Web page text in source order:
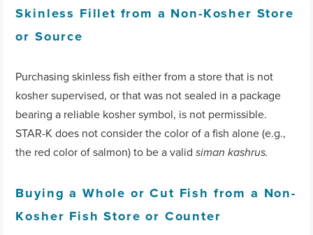
Skinless Fillet from a Non-Kosher Store
or Source
Purchasing skinless fish either from a store that is not
kosher supervised, or that was not sealed in a package
bearing a reliable kosher symbol, is not permissible.
STAR-K does not consider the color of a fish alone (e.g.,
the red color of salmon) to be a validsiman kashrus.
Buying a Whole or Cut Fish from a Non-
Kosher Fish Store or Counter